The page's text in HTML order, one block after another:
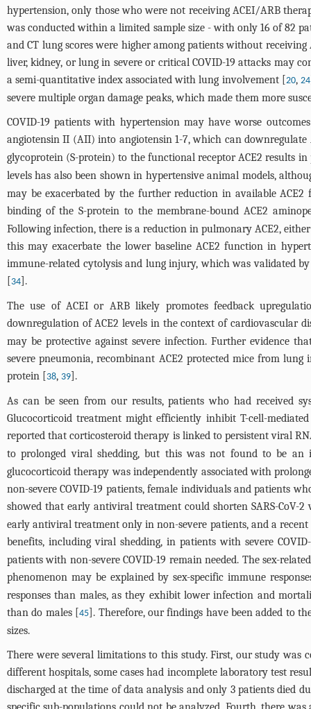
hypertension, only those who were not receiving ACEI/ARB
was conducted within a limited sample size - with only 16 of 82
and CT lung scores were higher among patients without
liver, kidney, or lung in severe or critical COVID-19 attacks may
a semi-quantitative index associated with lung involvement [20, 24
severe multiple organ damage peaks, which made them more
COVID-19 patients with hypertension may have worse
angiotensin II (AII) into angiotensin 1-7, which can
glycoprotein (S-protein) to the functional receptor ACE2 results
levels has also been shown in hypertensive animal models,
may be exacerbated by the further reduction in available
binding of the S-protein to the membrane-bound ACE2
Following infection, there is a reduction in pulmonary ACE2,
this may exacerbate the lower baseline ACE2 function in
immune-related cytolysis and lung injury, which was validated
[34].
The use of ACEI or ARB likely promotes feedback
downregulation of ACE2 levels in the context of cardiovascular
may be protective against severe infection. Further evidence
severe pneumonia, recombinant ACE2 protected mice from
protein [38, 39].
As can be seen from our results, patients who had received
Glucocorticoid treatment might efficiently inhibit T-cell-
reported that corticosteroid therapy is linked to persistent viral
to prolonged viral shedding, but this was not found to be
glucocorticoid therapy was independently associated with
non-severe COVID-19 patients, female individuals and patients
showed that early antiviral treatment could shorten SARS-CoV-
early antiviral treatment only in non-severe patients, and a
benefits, including viral shedding, in patients with severe
patients with non-severe COVID-19 remain needed. The sex-
phenomenon may be explained by sex-specific immune
responses than males, as they exhibit lower infection and
than do males [45]. Therefore, our findings have been added to
sizes.
There were several limitations to this study. First, our study was
different hospitals, some cases had incomplete laboratory test
discharged at the time of data analysis and only 3 patients died